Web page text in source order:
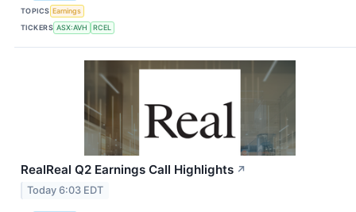
TOPICS Earnings
TICKERS ASX:AVH RCEL
RealReal Q2 Earnings Call Highlights ↗
Today 6:03 EDT